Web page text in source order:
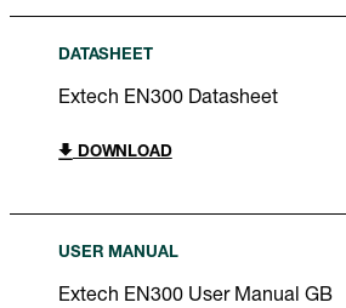
DATASHEET
Extech EN300 Datasheet
DOWNLOAD
USER MANUAL
Extech EN300 User Manual GB